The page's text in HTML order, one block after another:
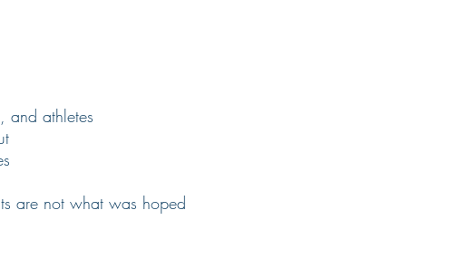
and athletes
are not what was hoped